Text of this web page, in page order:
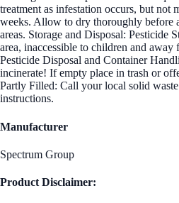
treatment as infestation occurs, but not
weeks. Allow to dry thoroughly before
areas. Storage and Disposal: Pesticide
area, inaccessible to children and away
Pesticide Disposal and Container
incinerate! If empty place in trash or
Partly Filled: Call your local solid
instructions.
Manufacturer
Spectrum Group
Product Disclaimer: